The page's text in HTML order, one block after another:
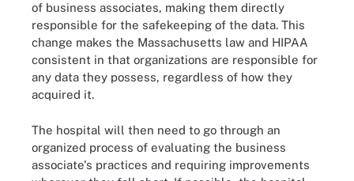
of business associates, making them directly
responsible for the safekeeping of the data. This
change makes the Massachusetts law and HIPAA
consistent in that organizations are responsible for
any data they possess, regardless of how they
acquired it.
The hospital will then need to go through an
organized process of evaluating the business
associate's practices and requiring improvements